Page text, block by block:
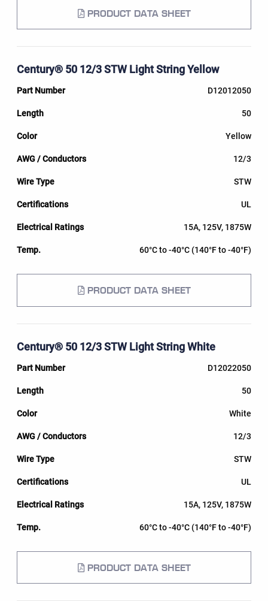
PRODUCT DATA SHEET
Century® 50 12/3 STW Light String Yellow
D12012050
50
Yellow
12/3
STW
UL
15A, 125V, 1875W
60°C to -40°C (140°F to -40°F)
PRODUCT DATA SHEET
Century® 50 12/3 STW Light String White
D12022050
50
White
12/3
STW
UL
15A, 125V, 1875W
60°C to -40°C (140°F to -40°F)
PRODUCT DATA SHEET